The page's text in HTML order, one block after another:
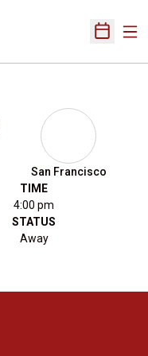
Open
San Francisco
TIME
4:00 pm
STATUS
Away